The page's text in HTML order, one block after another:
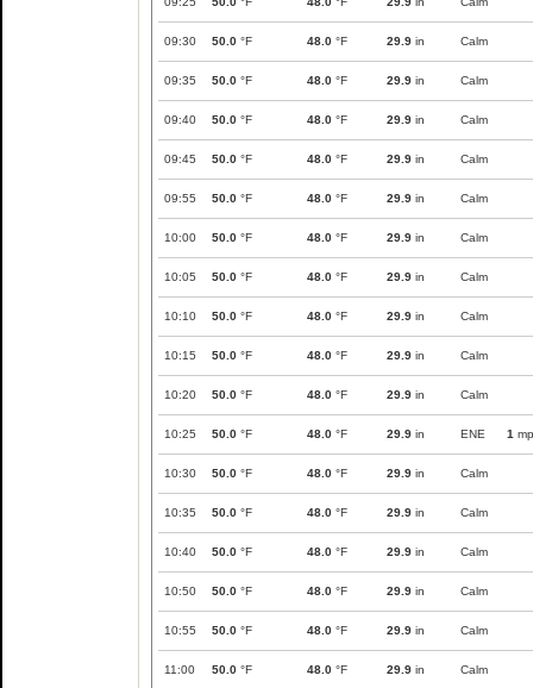
09:30 50.0 °F 48.0 °F 29.9 in Calm
09:35 50.0 °F 48.0 °F 29.9 in Calm
09:40 50.0 °F 48.0 °F 29.9 in Calm
09:45 50.0 °F 48.0 °F 29.9 in Calm
09:55 50.0 °F 48.0 °F 29.9 in Calm
10:00 50.0 °F 48.0 °F 29.9 in Calm
10:05 50.0 °F 48.0 °F 29.9 in Calm
10:10 50.0 °F 48.0 °F 29.9 in Calm
10:15 50.0 °F 48.0 °F 29.9 in Calm
10:20 50.0 °F 48.0 °F 29.9 in Calm
10:25 50.0 °F 48.0 °F 29.9 in ENE 1
10:30 50.0 °F 48.0 °F 29.9 in Calm
10:35 50.0 °F 48.0 °F 29.9 in Calm
10:40 50.0 °F 48.0 °F 29.9 in Calm
10:50 50.0 °F 48.0 °F 29.9 in Calm
10:55 50.0 °F 48.0 °F 29.9 in Calm
11:00 50.0 °F 48.0 °F 29.9 in Calm